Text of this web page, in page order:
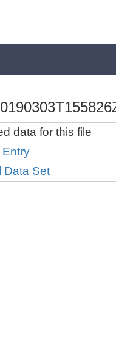
data for this file
Data Set